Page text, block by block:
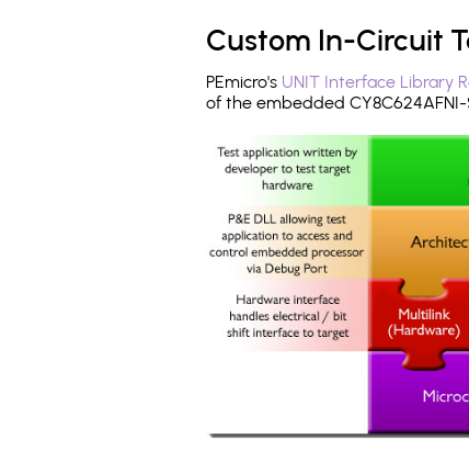
Custom In-Circuit
PEmicro's UNIT Interface Library
of the embedded